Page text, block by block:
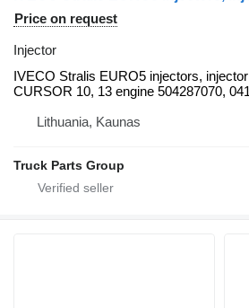
Price on request
Injector
IVECO Stralis EURO5 injectors,
CURSOR 10, 13 engine 504287070,
Lithuania, Kaunas
Truck Parts Group